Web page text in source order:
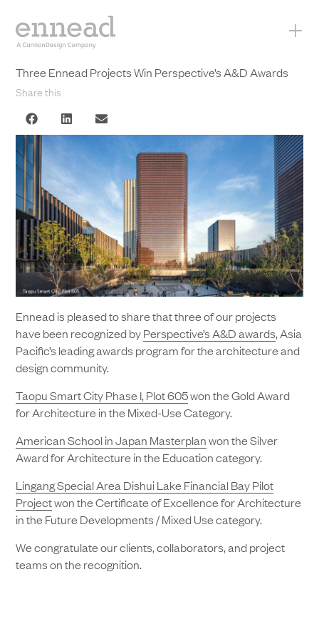
+
Three Ennead Projects Win Perspective’s A&D Awards
Share this
Ennead is pleased to share that three of our projects
have been recognized byPerspective’s A&D awards, Asia
Pacific’s leading awards program for the architecture and
design community.
Taopu Smart City Phase I, Plot 605won the Gold Award
for Architecture in the Mixed-Use Category.
American School in Japan Masterplanwon the Silver
Award for Architecture in the Education category.
Lingang Special Area Dishui Lake Financial Bay Pilot
Projectwon the Certificate of Excellence for Architecture
in the Future Developments / Mixed Use category.
We congratulate our clients, collaborators, and project
teams on the recognition.